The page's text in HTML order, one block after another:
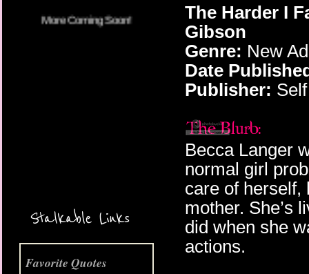
Stalkable Links
Favorite Quotes
The Harder I
Gibson
Genre: New
Date
Publisher: Self
Becca Langer
normal girl
care of herself,
mother. She’s
did when she
actions.